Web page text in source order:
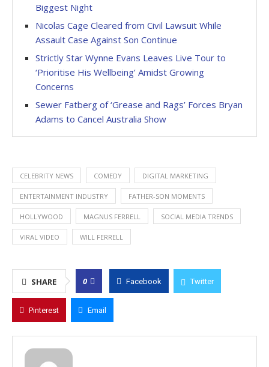
Biggest Night
Nicolas Cage Cleared from Civil Lawsuit While
Assault Case Against Son Continue
Strictly Star Wynne Evans Leaves Live Tour to
‘Prioritise His Wellbeing’ Amidst Growing
Concerns
Sewer Fatberg of ‘Grease and Rags’ Forces Bryan
Adams to Cancel Australia Show
CELEBRITY NEWS COMEDY DIGITAL MARKETING
ENTERTAINMENT INDUSTRY FATHER-SON MOMENTS
HOLLYWOOD MAGNUS FERRELL SOCIAL MEDIA TRENDS
VIRAL VIDEO WILL FERRELL
SHARE 0 Facebook Twitter
Pinterest Email